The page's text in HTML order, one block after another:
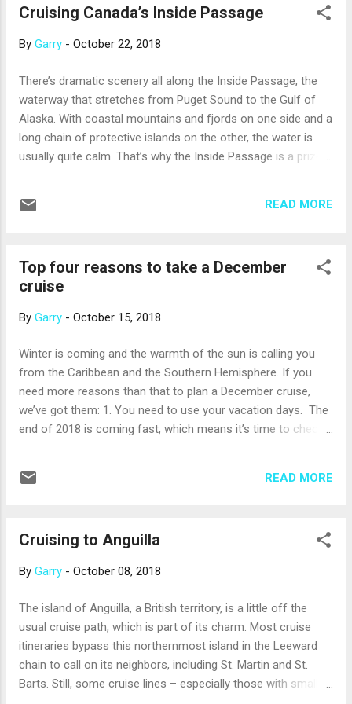
of distributing tips among the crew. This is easy and
the crew, like kitchen staff, who provide behind-the-scenes
automatic gratuities, or keep with the traditional practice of
presenting cash tips? · If you think the automatic grat...
Cruising Canada’s Inside Passage
By Garry - October 22, 2018
There’s dramatic scenery all along the Inside Passage, the
waterway that stretches from Puget Sound to the Gulf of
Alaska. With coastal mountains and fjords on one side and a
long chain of protective islands on the other, the water is
usually quite calm. That’s why the Inside Passage is a prized
fjords, bays, and coves give it many more miles of shoreline;
what to watch for as you cruise through. The Georgia
Straight, part of the Salish Sea, lies between Vancouver
the mainland of British Columbia. At least 15 miles wide at all
on when you cruise, you might spot great blue herons; bull
kelp, which has amazingly long stalks that can grow...
READ MORE
Top four reasons to take a December
cruise
By Garry - October 15, 2018
Winter is coming and the warmth of the sun is calling you
from the Caribbean and the Southern Hemisphere. If you
need more reasons than that to plan a December cruise,
we’ve got them: 1. You need to use your vacation days. The
end of 2018 is coming fast, which means it’s time to check
consider a December cruise to take a real (and really fun)
beginning of true winter weather. If you live where the snow
without saying. But even if you live in the southern U.S.,
December is warm and wonderful in the Caribbean and in the
Southern Hemisphere, where December is the beginning of
summer. Just imagine discovering South Americ...
READ MORE
Cruising to Anguilla
By Garry - October 08, 2018
The island of Anguilla, a British territory, is a little off the
usual cruise path, which is part of its charm. Most cruise
itineraries bypass this northernmost island in the Leeward
chain to call on its neighbors, including St. Martin and St.
Barts. Still, some cruise lines – especially those with smaller,